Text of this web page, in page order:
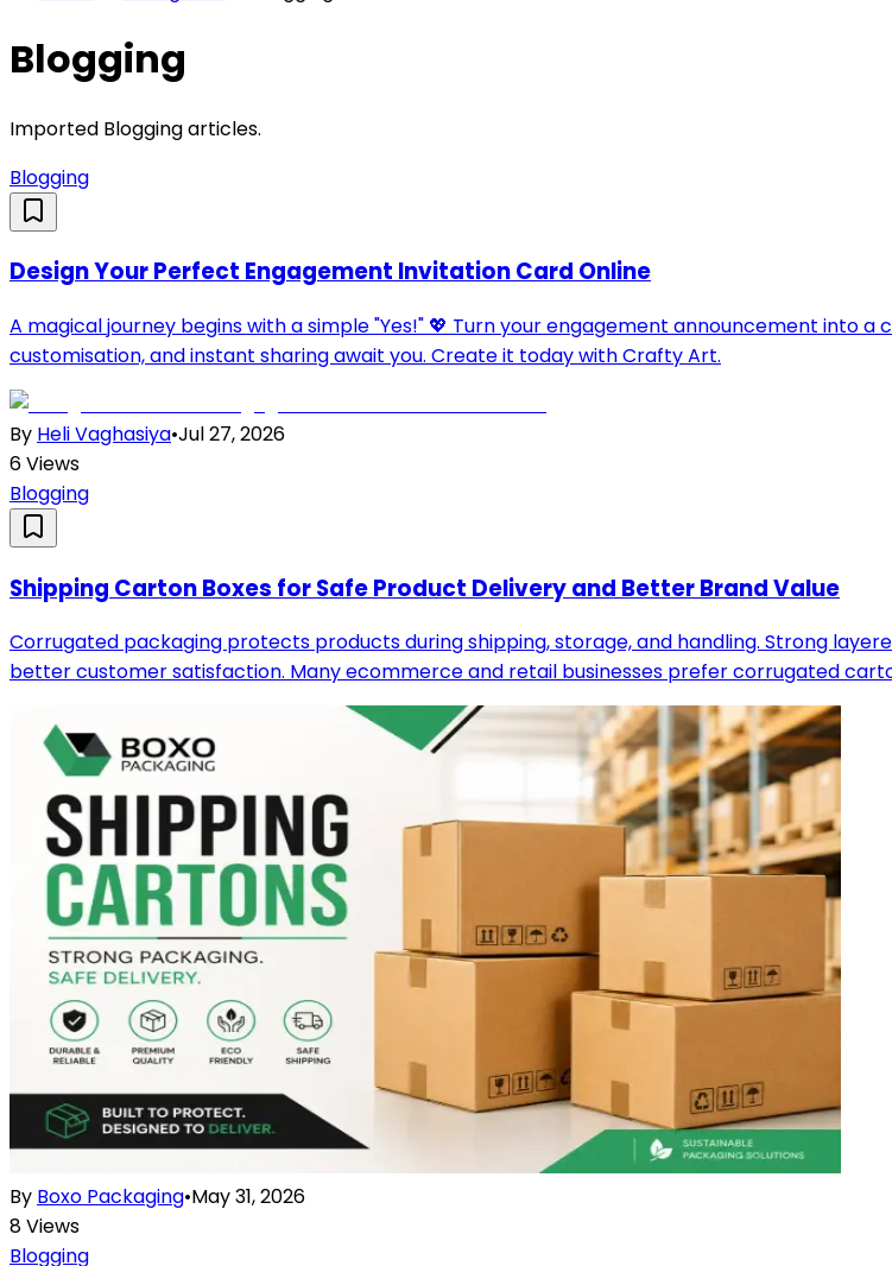
Blogging
Imported Blogging articles.
Blogging
Design Your Perfect Engagement Invitation Card Online
A magical journey begins with a simple "Yes!" 💖 Turn your engagement announcement into
customisation, and instant sharing await you. Create it today with Crafty Art.
By Heli Vaghasiya•Jul 27, 2026
6Views
Blogging
Shipping Carton Boxes for Safe Product Delivery and Better Brand Value
Corrugated packaging protects products during shipping, storage, and handling. Strong
better customer satisfaction. Many ecommerce and retail businesses prefer corrugated
By Boxo Packaging•May 31, 2026
8Views
Blogging